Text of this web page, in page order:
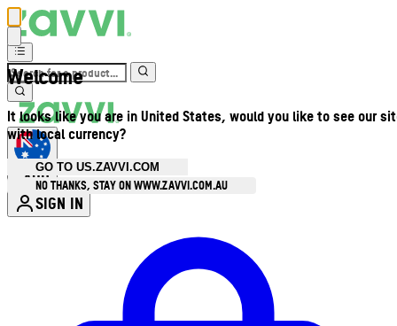
Welcome
It looks like you are in United States, would you like to see our
with local currency?
GO TO US.ZAVVI.COM
NO THANKS, STAY ON WWW.ZAVVI.COM.AU
AUD
SIGN IN